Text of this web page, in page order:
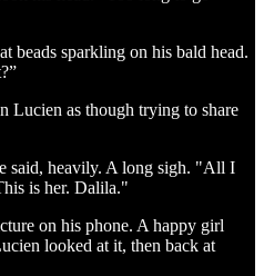
beads sparkling on his bald head.
Lucien as though trying to share
said, heavily. A long sigh. "All I
is her. Dalila."
on his phone. A happy girl
looked at it, then back at